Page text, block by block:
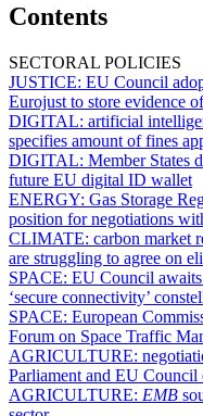
Contents
SECTORAL POLICIES
JUSTICE: EU Council
Eurojust to store evidence
DIGITAL: artificial
specifies amount of fines
DIGITAL: Member States
future EU digital ID wallet
ENERGY: Gas Storage
position for negotiations
CLIMATE: carbon market
are struggling to agree on
SPACE: EU Council
‘secure connectivity’
SPACE: European
Forum on Space Traffic
AGRICULTURE:
Parliament and EU Council
AGRICULTURE: EMB